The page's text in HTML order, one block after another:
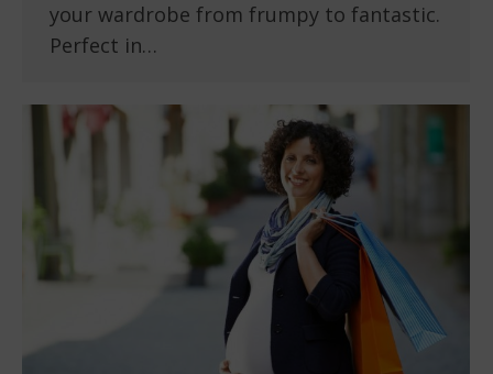
your wardrobe from frumpy to fantastic.
Perfect in…